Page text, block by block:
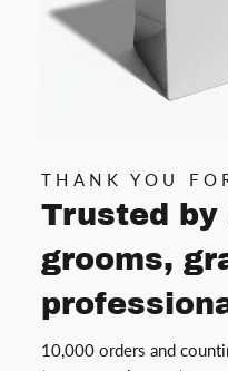
THANK YOU
Trusted by
grooms,
10,000 orders and